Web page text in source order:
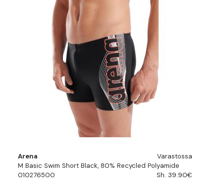
Arena
Varastossa
M Basic Swim Short Black, 80% Recycled Polyamide
010276500
Sh. 39.90€